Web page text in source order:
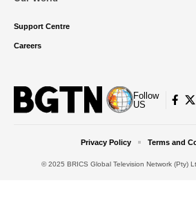
Support Centre
Careers
Follow
US
© 2025 BRICS Global Television Network (Pty)
Privacy Policy Terms and